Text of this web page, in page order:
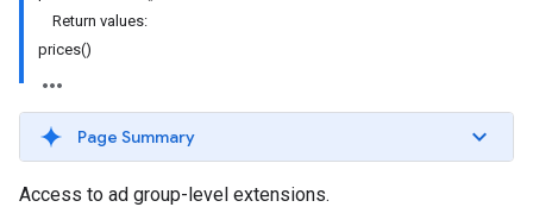
Return values:
prices()
Page Summary
Access to ad group-level extensions.